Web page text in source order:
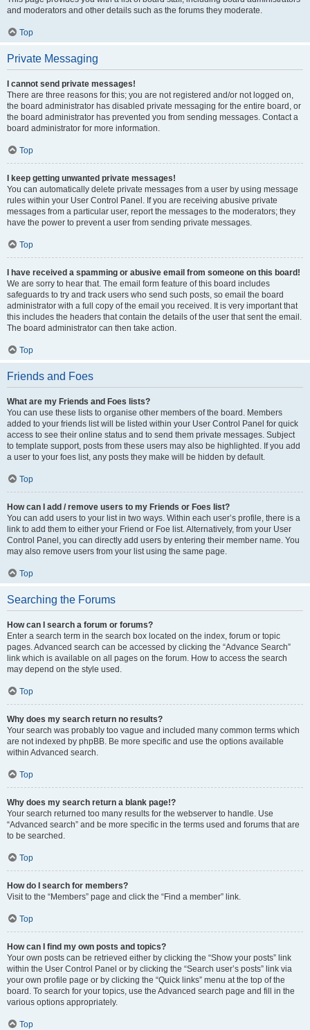
and moderators and other details such as the forums they moderate.
Top
Private Messaging
I cannot send private messages!
There are three reasons for this; you are not registered and/or not logged on,
the board administrator has disabled private messaging for the entire board, or
the board administrator has prevented you from sending messages. Contact a
board administrator for more information.
Top
I keep getting unwanted private messages!
You can automatically delete private messages from a user by using message
rules within your User Control Panel. If you are receiving abusive private
messages from a particular user, report the messages to the moderators; they
have the power to prevent a user from sending private messages.
Top
I have received a spamming or abusive email from someone on this board!
We are sorry to hear that. The email form feature of this board includes
safeguards to try and track users who send such posts, so email the board
administrator with a full copy of the email you received. It is very important that
this includes the headers that contain the details of the user that sent the email.
The board administrator can then take action.
Top
Friends and Foes
What are my Friends and Foes lists?
You can use these lists to organise other members of the board. Members
added to your friends list will be listed within your User Control Panel for quick
access to see their online status and to send them private messages. Subject
to template support, posts from these users may also be highlighted. If you add
a user to your foes list, any posts they make will be hidden by default.
Top
How can I add / remove users to my Friends or Foes list?
You can add users to your list in two ways. Within each user’s profile, there is a
link to add them to either your Friend or Foe list. Alternatively, from your User
Control Panel, you can directly add users by entering their member name. You
may also remove users from your list using the same page.
Top
Searching the Forums
How can I search a forum or forums?
Enter a search term in the search box located on the index, forum or topic
pages. Advanced search can be accessed by clicking the “Advance Search”
link which is available on all pages on the forum. How to access the search
may depend on the style used.
Top
Why does my search return no results?
Your search was probably too vague and included many common terms which
are not indexed by phpBB. Be more specific and use the options available
within Advanced search.
Top
Why does my search return a blank page!?
Your search returned too many results for the webserver to handle. Use
“Advanced search” and be more specific in the terms used and forums that are
to be searched.
Top
How do I search for members?
Visit to the “Members” page and click the “Find a member” link.
Top
How can I find my own posts and topics?
Your own posts can be retrieved either by clicking the “Show your posts” link
within the User Control Panel or by clicking the “Search user’s posts” link via
your own profile page or by clicking the “Quick links” menu at the top of the
board. To search for your topics, use the Advanced search page and fill in the
various options appropriately.
Top